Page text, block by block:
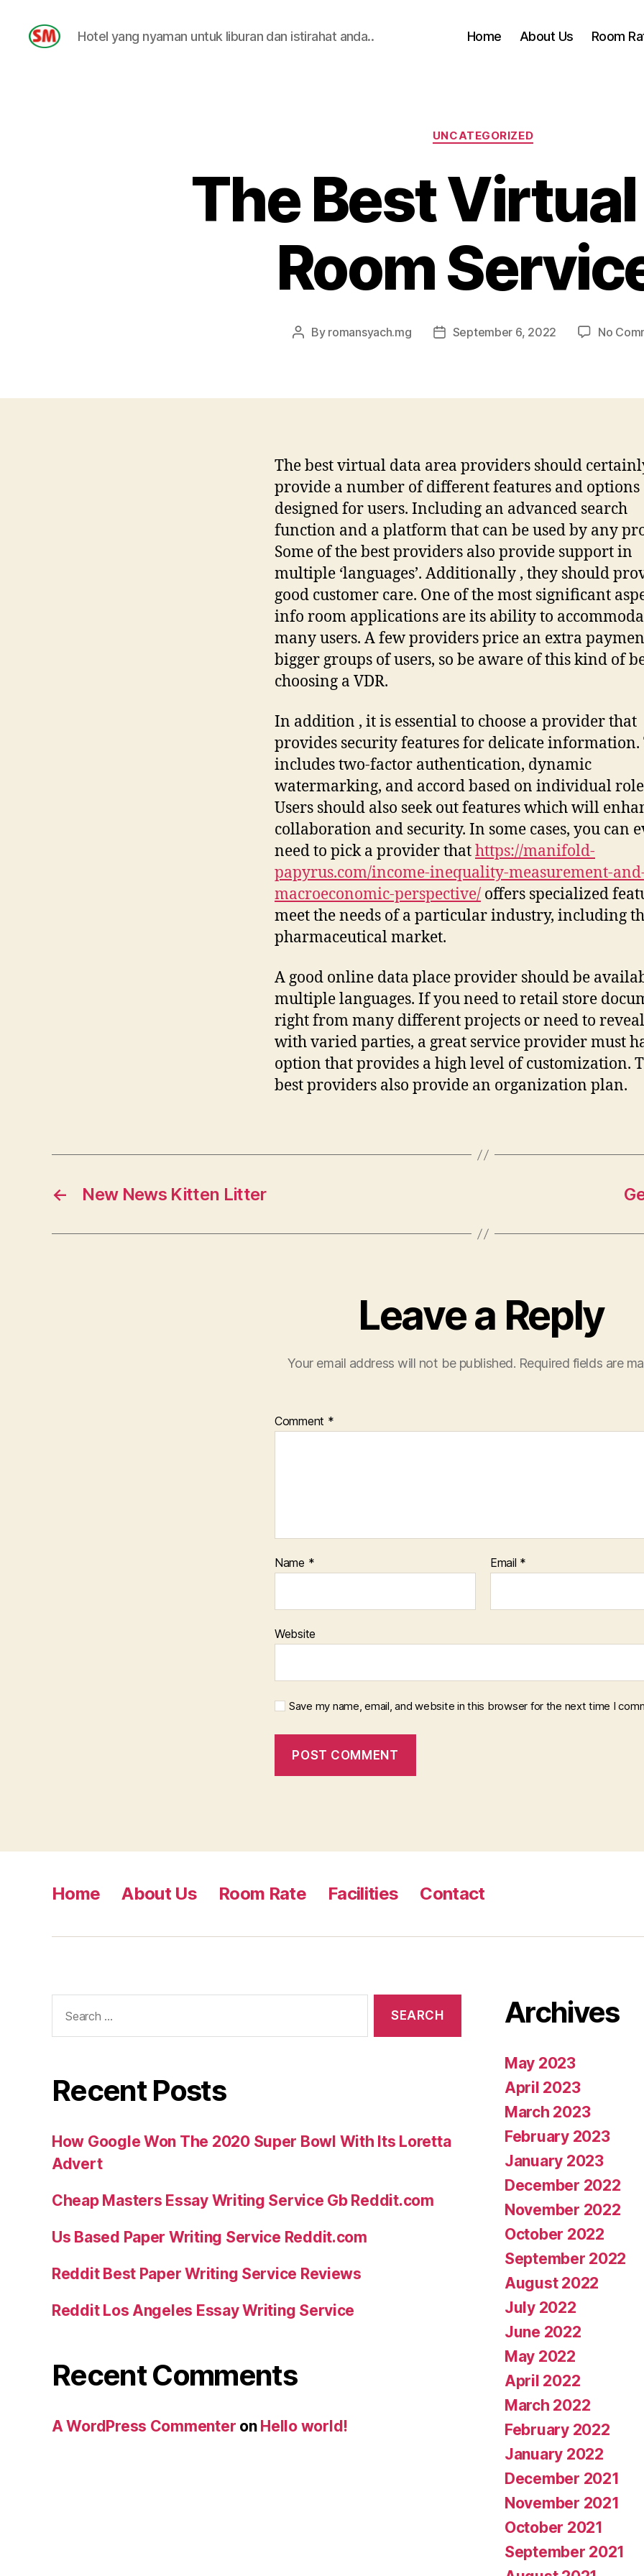
Hotel yang nyaman untuk liburan dan istirahat anda.. Home About Us Room
Categories
UNCATEGORIZED
The Best
Room
Post
By romansyach.mg
PostSeptember 6, 2022 No
The best virtual data area providers should
provide a number of different features and options
designed for users. Including an advanced search
function and a platform that can be used by any
Some of the best providers also provide support in
multiple ‘languages’. Additionally , they should
good customer care. One of the most significant
info room applications are its ability to
many users. A few providers price an extra
bigger groups of users, so be aware of this kind of
choosing a VDR.
In addition , it is essential to choose a provider that
provides security features for delicate information.
includes two-factor authentication, dynamic
watermarking, and accord based on individual
Users should also seek out features which will
collaboration and security. In some cases, you can
need to pick a provider thathttps://manifold-
papyrus.com/income-inequality-measurement-
macroeconomic-perspective/ offers specialized
meet the needs of a particular industry, including
pharmaceutical market.
A good online data place provider should be
multiple languages. If you need to retail store
right from many different projects or need to
with varied parties, a great service provider must
option that provides a high level of customization.
best providers also provide an organization plan.
← New News Kitten Litter
Leave a Reply
Your email address will not be published. Required fields are
Comment *
Name * Email *
Website
Save my name, email, and website in this browser for the next time I
Home About Us Room Rate Facilities Contact
for:
Recent Posts
How Google Won The 2020 Super Bowl With Its Loretta
Advert
Cheap Masters Essay Writing Service Gb Reddit.com
Us Based Paper Writing Service Reddit.com
Reddit Best Paper Writing Service Reviews
Reddit Los Angeles Essay Writing Service
Recent Comments
A WordPress Commenter on Hello world!
Archives
May 2023
April 2023
March 2023
February 2023
January 2023
December 2022
November 2022
October 2022
September 2022
August 2022
July 2022
June 2022
May 2022
April 2022
March 2022
February 2022
January 2022
December 2021
November 2021
October 2021
September 2021